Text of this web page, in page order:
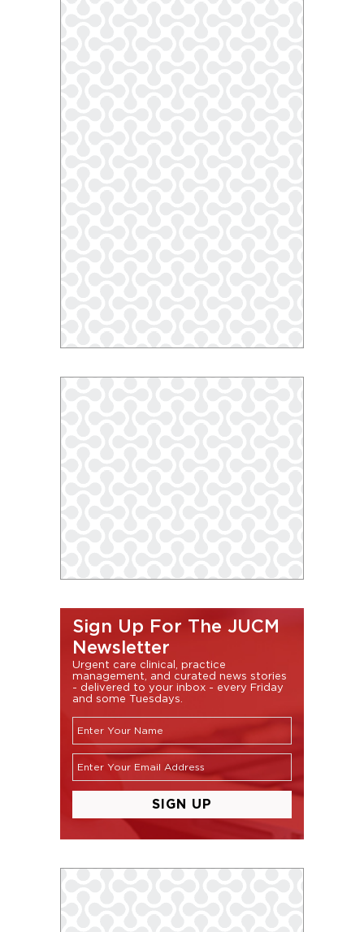
Sign Up For The JUCM
Newsletter
Urgent care clinical, practice
management, and curated news stories
- delivered to your inbox - every Friday
and some Tuesdays.